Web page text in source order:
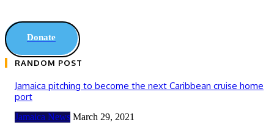
Donate
RANDOM POST
Jamaica pitching to become the next Caribbean cruise home
port
Jamaica News March 29, 2021